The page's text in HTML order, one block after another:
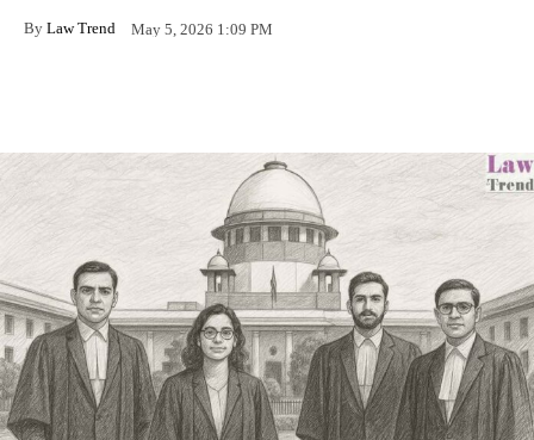
By Law Trend May 5, 2026 1:09 PM